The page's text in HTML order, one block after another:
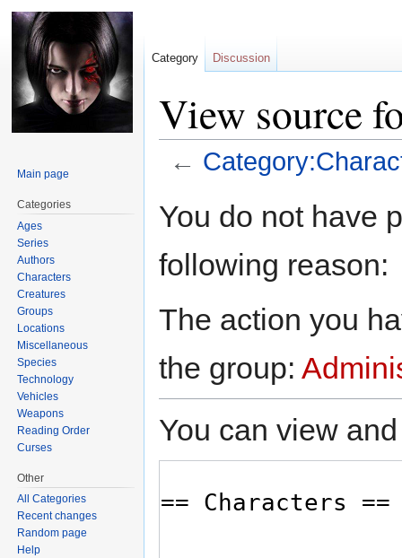
View source
←
toto
You do not have
following reason:
The action you
the group:
You can view
Category Discussion
Main page
Categories
Ages
Series
Authors
Characters
Creatures
Groups
Locations
Miscellaneous
Species
Technology
Vehicles
Weapons
Reading Order
Curses
Other
All Categories
Recent changes
Random page
Help